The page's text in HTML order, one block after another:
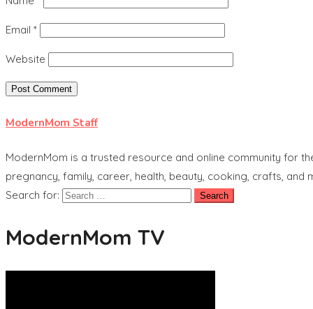
Email *
Website
ModernMom Staff
ModernMom is a trusted resource and online community for
pregnancy, family, career, health, beauty, cooking, crafts, and
Search for:
ModernMom TV